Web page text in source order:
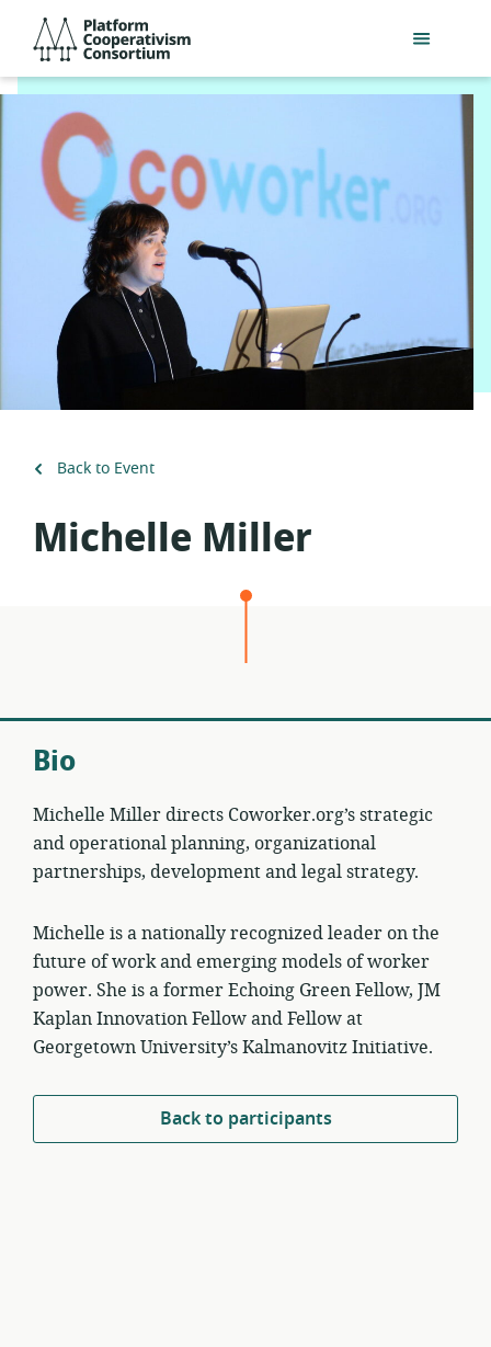
main
content
Consortium
Back to Event
Michelle Miller
Bio
Michelle Miller directs Coworker.org’s strategic
and operational planning, organizational
partnerships, development and legal strategy.
Michelle is a nationally recognized leader on the
future of work and emerging models of worker
power. She is a former Echoing Green Fellow, JM
Kaplan Innovation Fellow and Fellow at
Georgetown University’s Kalmanovitz Initiative.
Back to participants